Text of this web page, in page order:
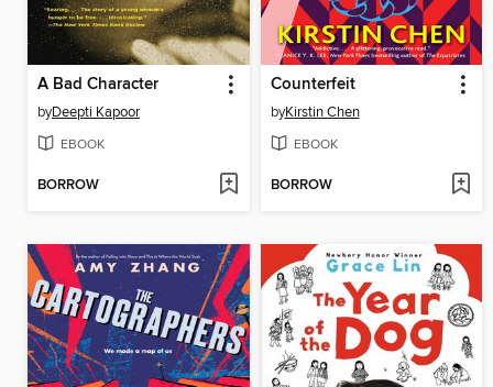
A Bad Character
byDeepti Kapoor
EBOOK
BORROW
Counterfeit
byKirstin Chen
EBOOK
BORROW